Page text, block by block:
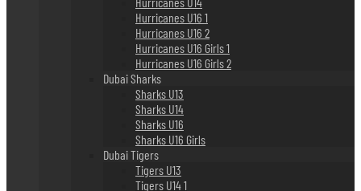
Hurricanes U16 1
Hurricanes U16 2
Hurricanes U16 Girls 1
Hurricanes U16 Girls 2
Dubai Sharks
Sharks U13
Sharks U14
Sharks U16
Sharks U16 Girls
Dubai Tigers
Tigers U13
Tigers U14 1